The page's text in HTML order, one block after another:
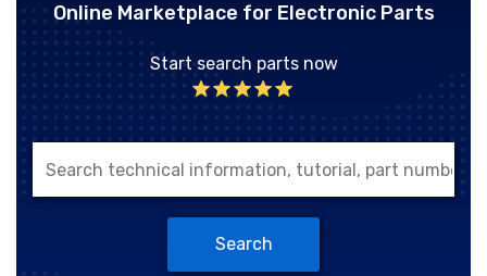
Online Marketplace for Electronic Parts
Start search parts now
Search